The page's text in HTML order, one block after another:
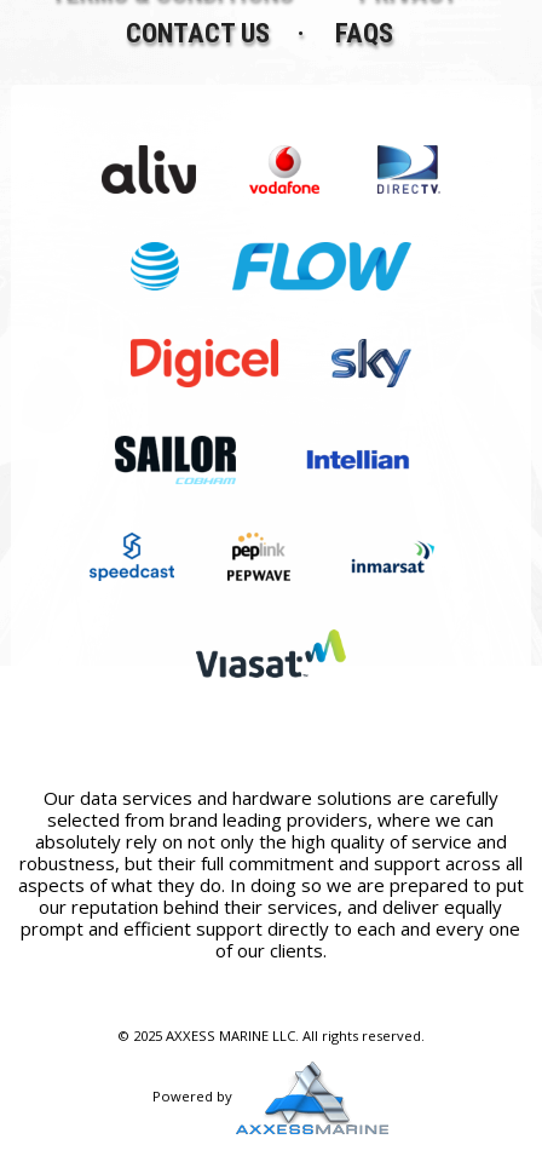
CONTACT US
FAQS
Our data services and hardware solutions are carefully
selected from brand leading providers, where we can
absolutely rely on not only the high quality of service and
robustness, but their full commitment and support across all
aspects of what they do. In doing so we are prepared to put
our reputation behind their services, and deliver equally
prompt and efficient support directly to each and every one
of our clients.
© 2025 AXXESS MARINE LLC. All rights reserved.
Powered by